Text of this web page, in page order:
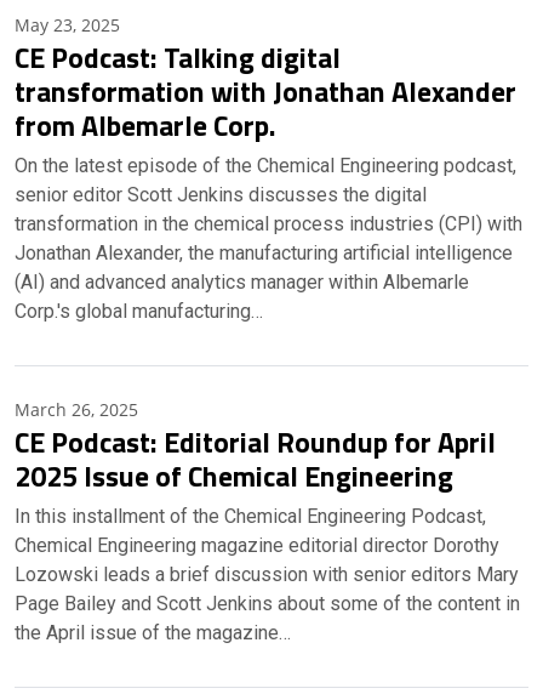
May 23, 2025
CE Podcast: Talking digital
transformation with Jonathan Alexander
from Albemarle Corp.
On the latest episode of the Chemical Engineering podcast,
senior editor Scott Jenkins discusses the digital
transformation in the chemical process industries (CPI) with
Jonathan Alexander, the manufacturing artificial intelligence
(AI) and advanced analytics manager within Albemarle
Corp.'s global manufacturing…
March 26, 2025
CE Podcast: Editorial Roundup for April
2025 Issue of Chemical Engineering
In this installment of the Chemical Engineering Podcast,
Chemical Engineering magazine editorial director Dorothy
Lozowski leads a brief discussion with senior editors Mary
Page Bailey and Scott Jenkins about some of the content in
the April issue of the magazine…